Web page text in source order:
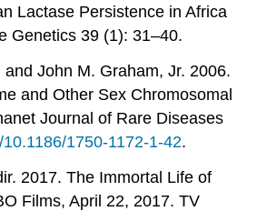
Lactase Persistence in Africa
Genetics 39 (1): 31–40.
John M. Graham, Jr. 2006.
and Other Sex Chromosomal
Journal of Rare Diseases
1750-1172-1-42.
2017. The Immortal Life of
Films, April 22, 2017. TV